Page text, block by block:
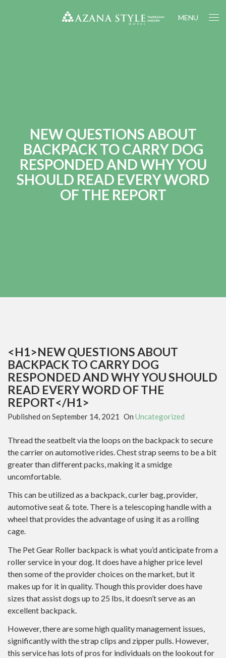
MENU
NEW QUESTIONS ABOUT
BACKPACK TO CARRY DOG
RESPONDED AND WHY YOU
SHOULD READ EVERY WORD
OF THE REPORT
<H1>NEW QUESTIONS ABOUT
BACKPACK TO CARRY DOG
RESPONDED AND WHY YOU SHOULD
READ EVERY WORD OF THE
REPORT</H1>
Published on September 14, 2021 On Uncategorized
Thread the seatbelt via the loops on the backpack to secure
the carrier on automotive rides. Chest strap seems to be a bit
greater than different packs, making it a smidge
uncomfortable.
This can be utilized as a backpack, curler bag, provider,
automotive seat & tote. There is a telescoping handle with a
wheel that provides the advantage of using it as a rolling
cage.
The Pet Gear Roller backpack is what you’d anticipate from a
roller service in your dog. It does have a higher price level
then some of the provider choices on the market, but it
makes up for it in quality. Though this provider does have
sizes that assist dogs up to 25 lbs, it doesn’t serve as an
excellent backpack.
However, there are some high quality management issues,
significantly with the strap clips and zipper pulls. However,
this service has lots of pros for individuals on the lookout for